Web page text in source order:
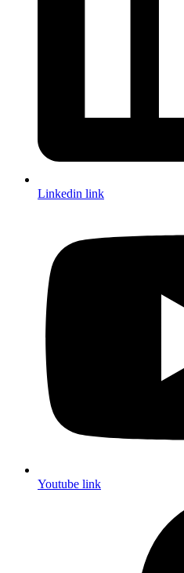
Linkedin link
Youtube link